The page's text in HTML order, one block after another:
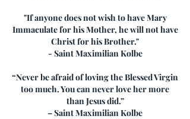
"If anyone does not wish to have Mary
Immaculate for his Mother, he will not have
Christ for his Brother."
- Saint Maximilian Kolbe
“Never be afraid of loving the Blessed Virgin
too much. You can never love her more
than Jesus did.”
– Saint Maximilian Kolbe